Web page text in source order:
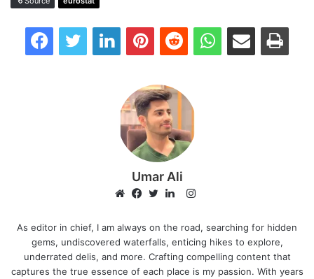
FacebookTwitter LinkedInPinterestReddit WhatsAppShare via Email Print
Umar Ali
Instagram
As editor in chief, I am always on the road, searching for hidden
gems, undiscovered waterfalls, enticing hikes to explore,
underrated delis, and more. Crafting compelling content that
captures the true essence of each place is my passion. With years